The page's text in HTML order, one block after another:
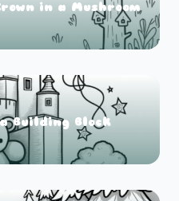
in a Mushroom
Building Block